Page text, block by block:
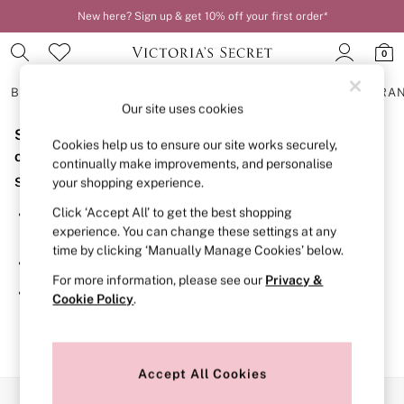
New here? Sign up & get 10% off your first order*
0
BRAS
BRAS
New In
2 Bras for £50
Bestsellers
Bridal Shop
Matching Sets
Bra Fit Guide
Gift Cards
Balcony
Bralettes
Demi
Post Surgery
Sorry, the category you requested might have moved
or no longer exists.
Suggestions:
Search for the item or category you are looking for in the
search bar above.
Browse the categories above in the menu.
If you know the type of product you are looking for, try
searching for it above.
Our site uses cookies
Cookies help us to ensure our site works securely,
continually make improvements, and personalise
your shopping experience.
Click ‘Accept All’ to get the best shopping
experience. You can change these settings at any
time by clicking ‘Manually Manage Cookies’ below.
For more information, please see our Privacy &
Cookie Policy.
Accept All Cookies